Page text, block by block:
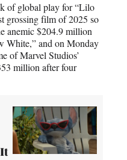
of global play for “Lilo
grossing film of 2025 so
anemic $204.9 million
White,” and on Monday
of Marvel Studios’
million after four